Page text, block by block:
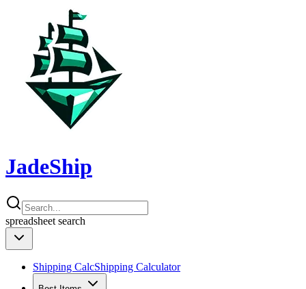
JadeShip
spreadsheet search
Shipping CalcShipping Calculator